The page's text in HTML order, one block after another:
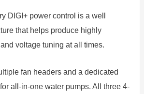
DIGI+ power control is a well
that helps produce highly
voltage tuning at all times.
fan headers and a dedicated
all-in-one water pumps. All three 4-